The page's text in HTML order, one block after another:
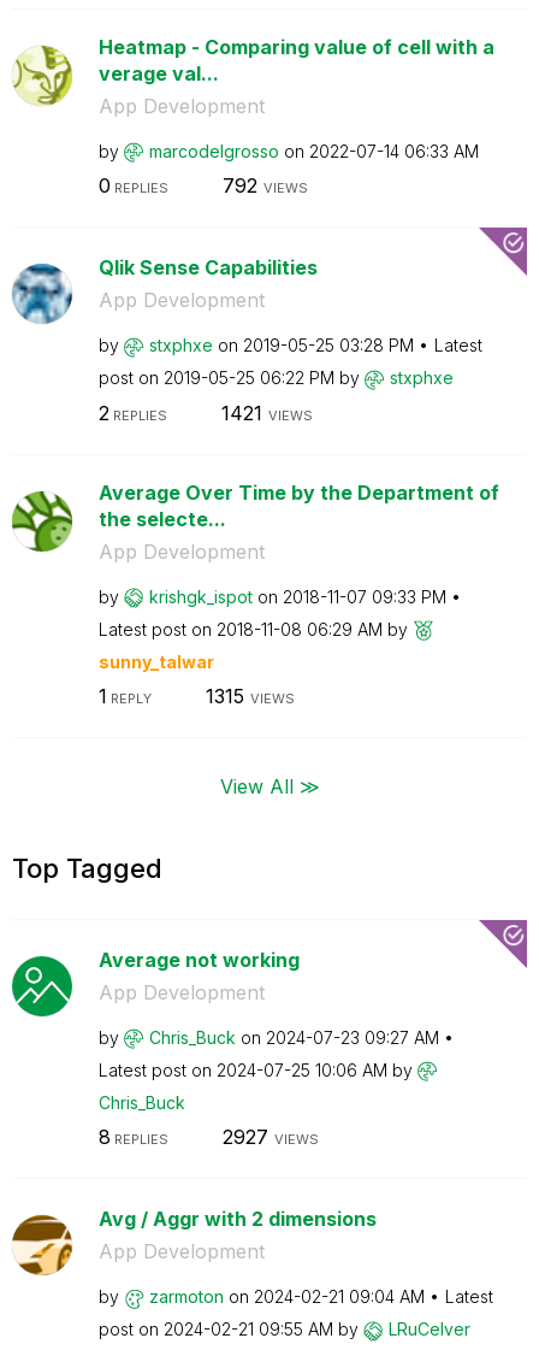
Heatmap - Comparing value of cell with a
verage val...
App Development
by marcodelgrosso on ‎2022-07-14 06:33 AM
0 REPLIES 792 VIEWS
Qlik Sense Capabilities
App Development
by stxphxe on ‎2019-05-25 03:28 PM
Latest
post on ‎2019-05-25 06:22 PM by stxphxe
2 REPLIES 1421 VIEWS
Average Over Time by the Department of
the selecte...
App Development
by krishgk_ispot on ‎2018-11-07 09:33 PM
Latest post on ‎2018-11-08 06:29 AM by
sunny_talwar
1 REPLY 1315 VIEWS
View All ≫
Top Tagged
Average not working
App Development
by Chris_Buck on ‎2024-07-23 09:27 AM
Latest post on ‎2024-07-25 10:06 AM by
Chris_Buck
8 REPLIES 2927 VIEWS
Avg / Aggr with 2 dimensions
App Development
by zarmoton on ‎2024-02-21 09:04 AM
Latest
post on ‎2024-02-21 09:55 AM by LRuCelver